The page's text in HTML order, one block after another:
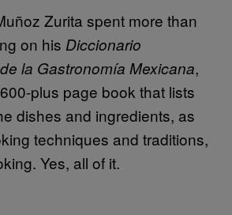
Zurita spent more than
on his Diccionario
la Gastronomía Mexicana,
plus page book that lists
dishes and ingredients, as
techniques and traditions,
Yes, all of it.